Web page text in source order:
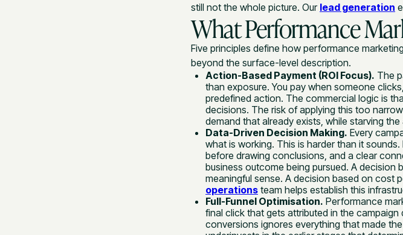
still not the whole picture. Our lead generation
What Performance
Five principles define how performance
beyond the surface-level description.
Action-Based Payment (ROI Focus). The
than exposure. You pay when someone
predefined action. The commercial logic is
decisions. The risk of applying this too
demand that already exists, while starving
Data-Driven Decision Making. Every
what is working. This is harder than it
before drawing conclusions, and a clear
business outcome being pursued. A
meaningful sense. A decision based on cost
operations team helps establish this
Full-Funnel Optimisation. Performance
final click that gets attributed in the
conversions ignores everything that made